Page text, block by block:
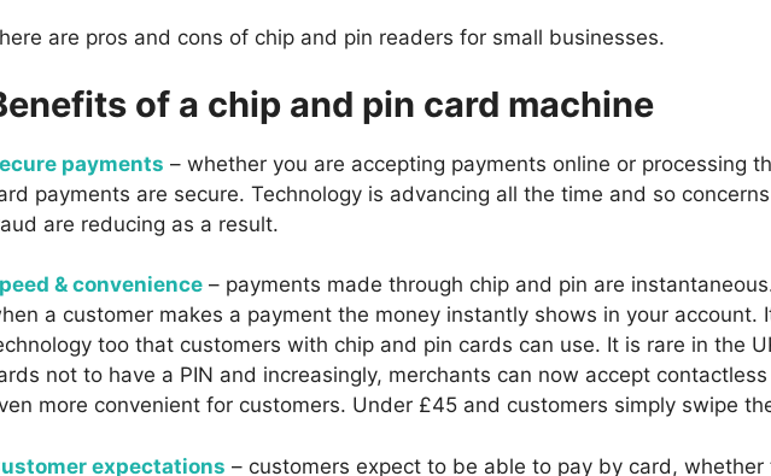
are pros and cons of chip and pin readers for small businesses.
of a chip and pin card machine
payments – whether you are accepting payments online or processing
payments are secure. Technology is advancing all the time and so
are reducing as a result.
& convenience – payments made through chip and pin are
a customer makes a payment the money instantly shows in your account.
too that customers with chip and pin cards can use. It is rare in the
not to have a PIN and increasingly, merchants can now accept
more convenient for customers. Under £45 and customers simply swipe
expectations – customers expect to be able to pay by card, whether